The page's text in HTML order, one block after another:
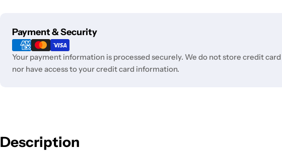
Payment & Security
Payment
methods
Your payment information is processed securely. We do not store credit
nor have access to your credit card information.
Description